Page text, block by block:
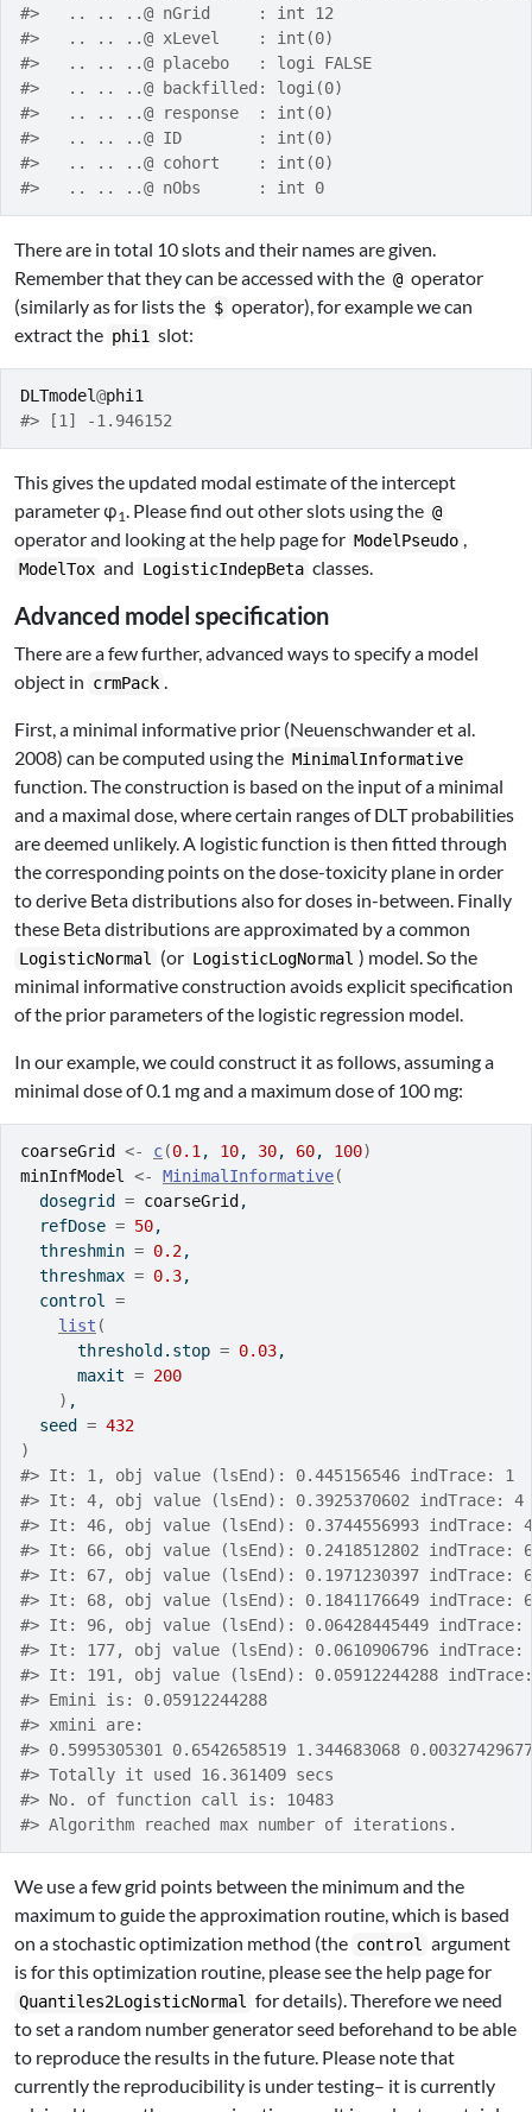
#>   .. .. ..@ nGrid     : int 12
#>   .. .. ..@ xLevel    : int(0)
#>   .. .. ..@ placebo   : logi FALSE
#>   .. .. ..@ backfilled: logi(0)
#>   .. .. ..@ response  : int(0)
#>   .. .. ..@ ID        : int(0)
#>   .. .. ..@ cohort    : int(0)
#>   .. .. ..@ nObs      : int 0
There are in total 10 slots and their names are given.
Remember that they can be accessed with the @ operator
(similarly as for lists the $ operator), for example we can
extract the phi1 slot:
DLTmodel@phi1
#> [1] -1.946152
This gives the updated modal estimate of the intercept
parameter φ1. Please find out other slots using the @
operator and looking at the help page for ModelPseudo ,
ModelTox and LogisticIndepBeta classes.
Advanced model specification
There are a few further, advanced ways to specify a model
object in crmPack .
First, a minimal informative prior (Neuenschwander et al.
2008) can be computed using the MinimalInformative
function. The construction is based on the input of a minimal
and a maximal dose, where certain ranges of DLT probabilities
are deemed unlikely. A logistic function is then fitted through
the corresponding points on the dose-toxicity plane in order
to derive Beta distributions also for doses in-between. Finally
these Beta distributions are approximated by a common
LogisticNormal (or LogisticLogNormal ) model. So the
minimal informative construction avoids explicit specification
of the prior parameters of the logistic regression model.
In our example, we could construct it as follows, assuming a
minimal dose of 0.1 mg and a maximum dose of 100 mg:
coarseGrid <- c(0.1 , 10, 30, 60, 100)
minInfModel
<- MinimalInformative(
  dosegrid
= coarseGrid ,
  refDose
= 50,
  threshmin
= 0.2,
  threshmax
= 0.3,
  control
=
list (
      threshold.stop
= 0.03,
      maxit
= 200
) ,
  seed
= 432
)
#> It: 1, obj value (lsEnd): 0.445156546 indTrace: 1
#> It: 4, obj value (lsEnd): 0.3925370602 indTrace: 4
#> It: 46, obj value (lsEnd): 0.3744556993 indTrace:
#> It: 66, obj value (lsEnd): 0.2418512802 indTrace:
#> It: 67, obj value (lsEnd): 0.1971230397 indTrace:
#> It: 68, obj value (lsEnd): 0.1841176649 indTrace:
#> It: 96, obj value (lsEnd): 0.06428445449 indTrace:
#> It: 177, obj value (lsEnd): 0.0610906796 indTrace:
#> It: 191, obj value (lsEnd): 0.05912244288
#> Emini is: 0.05912244288
#> xmini are:
#> 0.5995305301 0.6542658519 1.344683068
#> Totally it used 16.361409 secs
#> No. of function call is: 10483
#> Algorithm reached max number of iterations.
We use a few grid points between the minimum and the
maximum to guide the approximation routine, which is based
on a stochastic optimization method (the control
argument
is for this optimization routine, please see the help page for
Quantiles2LogisticNormal
for details). Therefore we need
to set a random number generator seed beforehand to be able
to reproduce the results in the future. Please note that
currently the reproducibility is under testing– it is currently